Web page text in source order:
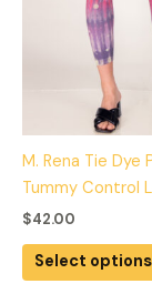
M. Rena Tie Dye
Tummy Control
$42.00
Select options